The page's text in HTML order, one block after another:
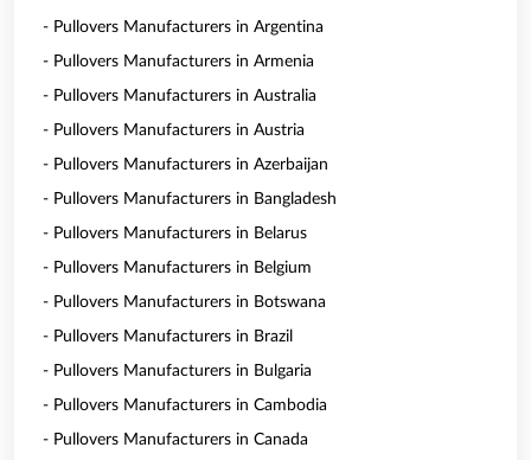
- Pullovers Manufacturers in Argentina
- Pullovers Manufacturers in Armenia
- Pullovers Manufacturers in Australia
- Pullovers Manufacturers in Austria
- Pullovers Manufacturers in Azerbaijan
- Pullovers Manufacturers in Bangladesh
- Pullovers Manufacturers in Belarus
- Pullovers Manufacturers in Belgium
- Pullovers Manufacturers in Botswana
- Pullovers Manufacturers in Brazil
- Pullovers Manufacturers in Bulgaria
- Pullovers Manufacturers in Cambodia
- Pullovers Manufacturers in Canada